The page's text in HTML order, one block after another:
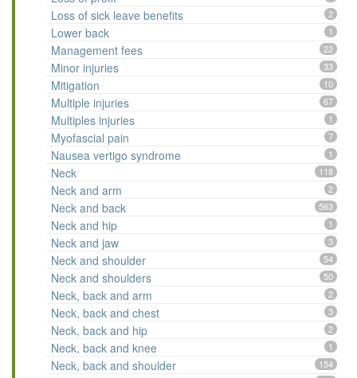
Loss of sick leave benefits 2
Lower back 1
Management fees 22
Minor injuries 33
Mitigation 10
Multiple injuries 67
Multiples injuries 1
Myofascial pain 7
Nausea vertigo syndrome 1
Neck 118
Neck and arm 2
Neck and back 563
Neck and hip 1
Neck and jaw 3
Neck and shoulder 54
Neck and shoulders 50
Neck, back and arm 2
Neck, back and chest 3
Neck, back and hip 2
Neck, back and knee 1
Neck, back and shoulder 154